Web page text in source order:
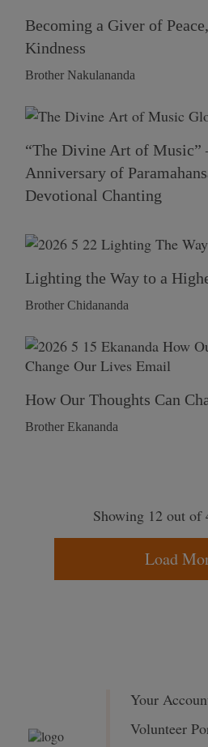
Becoming a Giver of
Kindness
Brother Nakulananda
“The Divine Art of
Anniversary of
Devotional Chanting
Lighting the Way to a
Brother Chidananda
How Our Thoughts Can
Brother Ekananda
Showing 12 out of
Load
Your
Volunteer